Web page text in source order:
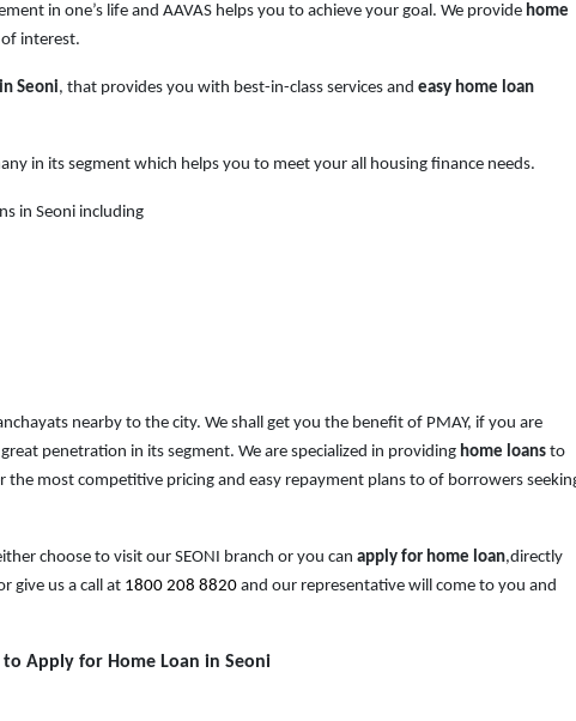
in one’s life and AAVAS helps you to achieve your goal. We provide home
interest.
Seoni, that provides you with best-in-class services and easy home loan
in its segment which helps you to meet your all housing finance needs.
in Seoni including
nearby to the city. We shall get you the benefit of PMAY, if you are
penetration in its segment. We are specialized in providing home loans to
most competitive pricing and easy repayment plans to of borrowers
choose to visit our SEONI branch or you can apply for home loan,directly
give us a call at 1800 208 8820 and our representative will come to you and
Apply for Home Loan in Seoni